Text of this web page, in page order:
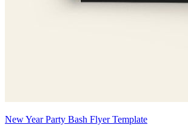
New Year Party Bash Flyer Template